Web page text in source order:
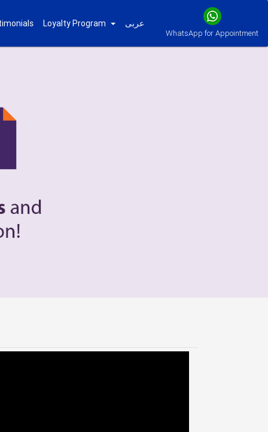
Loyalty Program عربى
WhatsApp for Appointment